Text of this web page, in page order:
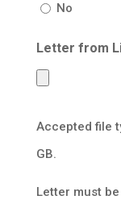
No
Letter from
Accepted file
GB.
Letter must